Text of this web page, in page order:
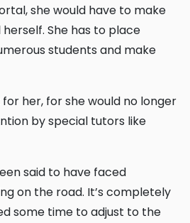
she would have to make
She has to place
students and make
by special tutors like
on the road. It’s completely
some time to adjust to the